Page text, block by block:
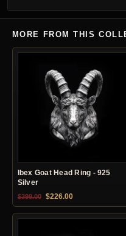
MORE FROM THIS
Ibex Goat Head Ring - 925
Silver
$399.00 Original price was:
$226.00Current price